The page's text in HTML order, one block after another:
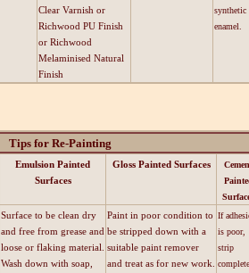
Clear Varnish or
Richwood PU Finish
or Richwood
Melaminised Natural
Finish
synthetic
enamel.
Tips for Re-Painting
Emulsion Painted
Surfaces
Gloss Painted Surfaces
Surface to be clean dry
and free from grease and
loose or flaking material.
Wash down with soap,
Paint in poor condition to
be stripped down with a
suitable paint remover
and treat as for new work.
If
is poor,
strip